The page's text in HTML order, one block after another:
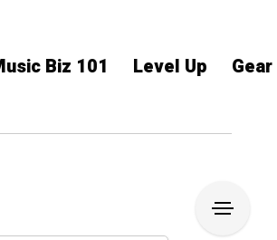
Biz 101 Level Up